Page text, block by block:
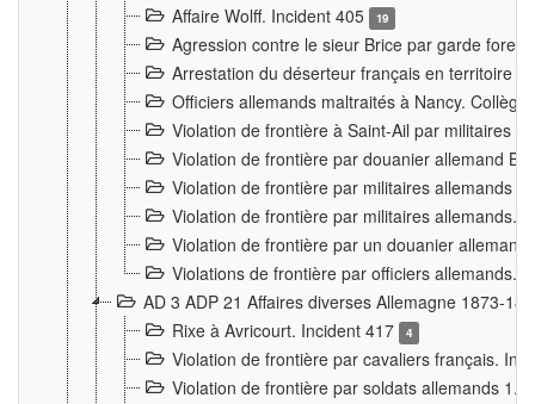
Affaire Wolff. Incident 405
19
Agression contre le sieur Brice par garde
Arrestation du déserteur français en territoire
Officiers allemands maltraités à Nancy.
Violation de frontière à Saint-Ail par militaires
Violation de frontière par douanier allemand
Violation de frontière par militaires allemands
Violation de frontière par militaires allemands.
Violation de frontière par un douanier
Violations de frontière par officiers allemands.
AD 3 ADP 21 Affaires diverses Allemagne 1873-
Rixe à Avricourt. Incident 417
4
Violation de frontière par cavaliers français.
Violation de frontière par soldats allemands 1.